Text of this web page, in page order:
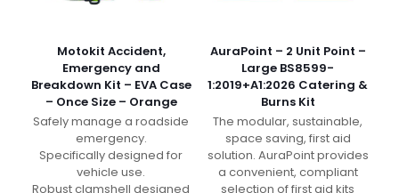
Motokit Accident,
Emergency and
Breakdown Kit – EVA Case
– Once Size – Orange
Safely manage a roadside
emergency.
Specifically designed for
vehicle use.
Robust clamshell designed
AuraPoint – 2 Unit Point –
Large BS8599-
1:2019+A1:2026 Catering &
Burns Kit
The modular, sustainable,
space saving, first aid
solution. AuraPoint provides
a convenient, compliant
selection of first aid kits